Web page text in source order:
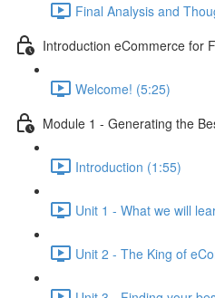
Final Analysis and
Introduction eCommerce for
Welcome! (5:25)
Module 1 - Generating the
Introduction (1:55)
Unit 1 - What we will
Unit 2 - The King of